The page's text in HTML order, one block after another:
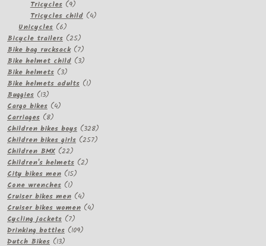
products
Tricycles 99
products
Tricycles child 44
Unicycles 66
products
Bicycle trailers 2525
products
Bike bag rucksack 77
products
Bike helmet child 33
Bike helmets 33
products
Bike helmets adults 11
Buggies 1313
products
Cargo bikes 44
Carriages 88
products
Children bikes boys 328328
products
Children bikes girls 257257
Children BMX 2222
products
Children's helmets 22
City bikes men 1515
Cone wrenches 11
product
Cruiser bikes men 44
products
Cruiser bikes women 44
Cycling jackets 77
products
Drinking bottles 109109
Dutch Bikes 1313